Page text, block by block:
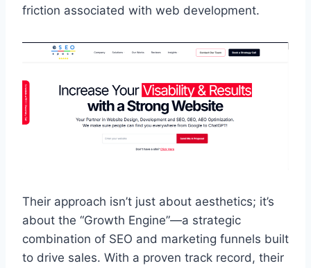
friction associated with web development.
Their approach isn’t just about aesthetics; it’s
about the “Growth Engine”—a strategic
combination of SEO and marketing funnels built
to drive sales. With a proven track record, their